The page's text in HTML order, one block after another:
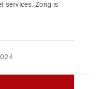
services. Zong is